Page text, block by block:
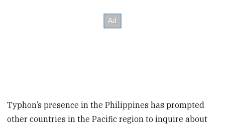
Typhon’s presence in the Philippines has prompted
other countries in the Pacific region to inquire about